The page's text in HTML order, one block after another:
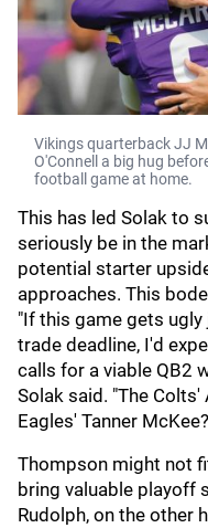
Vikings quarterback JJ
O'Connell a big hug
football game at home.
This has led Solak to
seriously be in the
potential starter
approaches. This
"If this game gets
trade deadline, I'd
calls for a viable QB2
Solak said. "The Colts'
Eagles' Tanner
Thompson might not
bring valuable playoff
Rudolph, on the other